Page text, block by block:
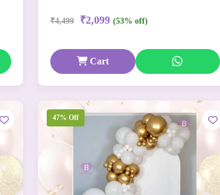
₹4,499 ₹2,099 (53% off)
Cart
47% Off